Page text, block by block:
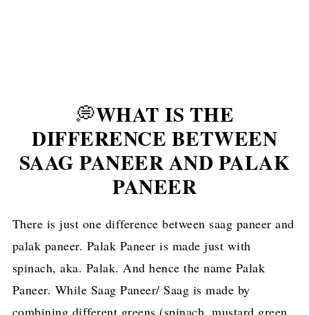
💭WHAT IS THE
DIFFERENCE BETWEEN
SAAG PANEER AND PALAK
PANEER
There is just one difference between saag paneer and
palak paneer. Palak Paneer is made just with
spinach, aka. Palak. And hence the name Palak
Paneer. While Saag Paneer/ Saag is made by